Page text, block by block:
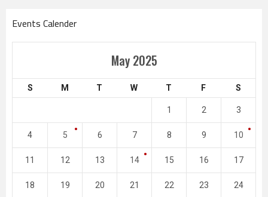
Events Calender
May 2025
S M T W T F S
1 2 3
4 5 6 7 8 9 10
11 12 13 14 15 16 17
18 19 20 21 22 23 24